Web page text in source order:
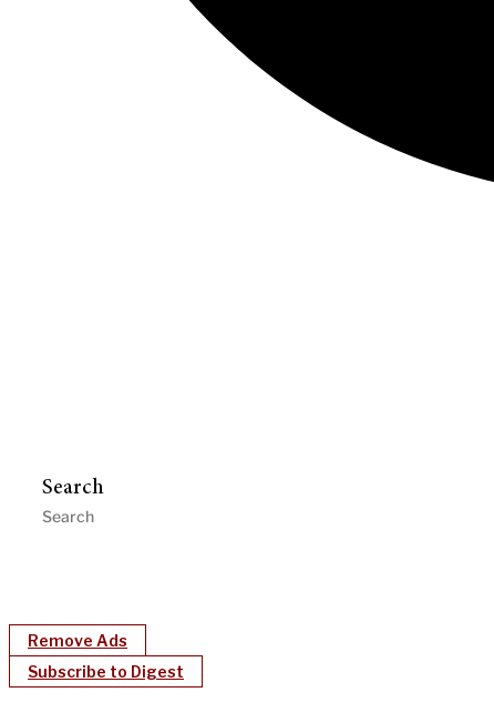
Search
Remove Ads
Subscribe to Digest